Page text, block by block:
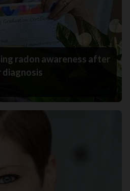
radon awareness after
diagnosis